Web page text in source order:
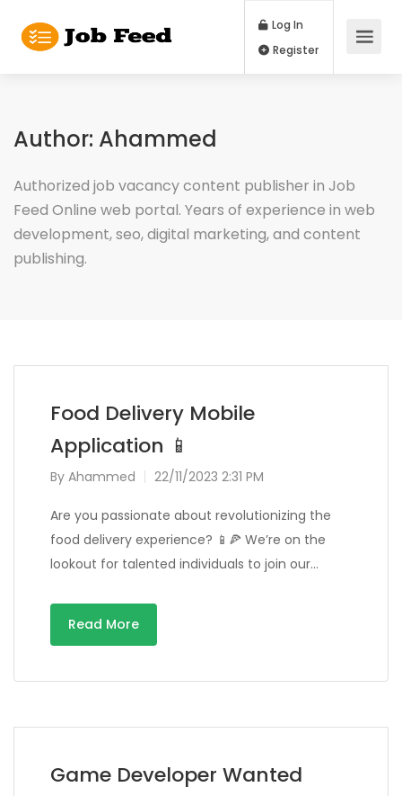
Log In
Author: Ahammed
Authorized job vacancy content publisher in Job
Feed Online web portal. Years of experience in web
development, seo, digital marketing, and content
publishing.
Food Delivery Mobile
Application 📱
By Ahammed 22/11/2023 2:31 PM
Are you passionate about revolutionizing the
food delivery experience? 📱🍕 We’re on the
lookout for talented individuals to join our…
Read More
Game Developer Wanted